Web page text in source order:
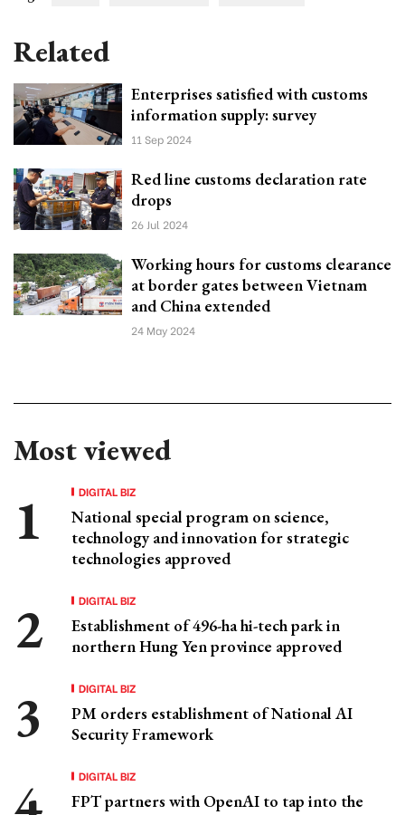
Related
Enterprises satisfied with customs
information supply: survey
11 Sep 2024
Red line customs declaration rate
drops
26 Jul 2024
Working hours for customs clearance
at border gates between Vietnam
and China extended
24 May 2024
Most viewed
DIGITAL BIZ
National special program on science,
technology and innovation for strategic
technologies approved
DIGITAL BIZ
Establishment of 496-ha hi-tech park in
northern Hung Yen province approved
DIGITAL BIZ
PM orders establishment of National AI
Security Framework
DIGITAL BIZ
FPT partners with OpenAI to tap into the